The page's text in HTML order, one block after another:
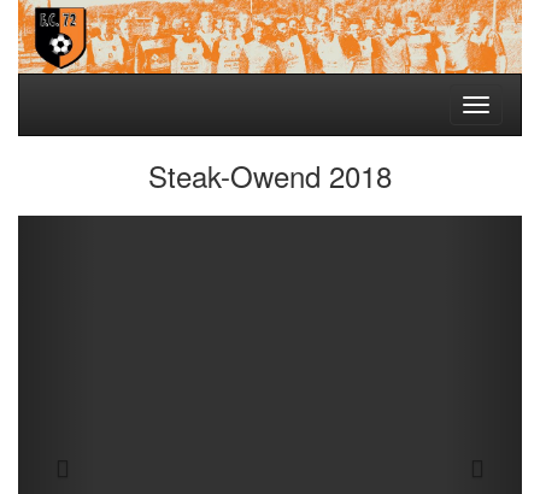
Toggle
Steak-Owend 2018